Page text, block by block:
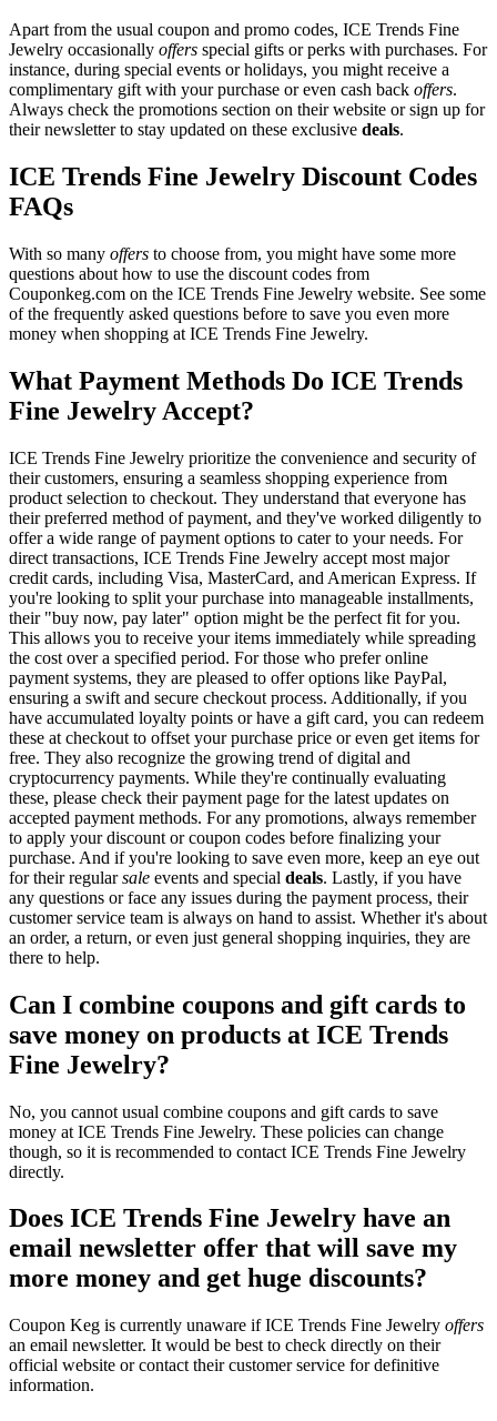
Apart from the usual coupon and promo codes, ICE Trends Fine
Jewelry occasionally offers special gifts or perks with purchases. For
instance, during special events or holidays, you might receive a
complimentary gift with your purchase or even cash back offers.
Always check the promotions section on their website or sign up for
their newsletter to stay updated on these exclusive deals.
ICE Trends Fine Jewelry Discount Codes
FAQs
With so many offers to choose from, you might have some more
questions about how to use the discount codes from
Couponkeg.com on the ICE Trends Fine Jewelry website. See some
of the frequently asked questions before to save you even more
money when shopping at ICE Trends Fine Jewelry.
What Payment Methods Do ICE Trends
Fine Jewelry Accept?
ICE Trends Fine Jewelry prioritize the convenience and security of
their customers, ensuring a seamless shopping experience from
product selection to checkout. They understand that everyone has
their preferred method of payment, and they've worked diligently to
offer a wide range of payment options to cater to your needs. For
direct transactions, ICE Trends Fine Jewelry accept most major
credit cards, including Visa, MasterCard, and American Express. If
you're looking to split your purchase into manageable installments,
their "buy now, pay later" option might be the perfect fit for you.
This allows you to receive your items immediately while spreading
the cost over a specified period. For those who prefer online
payment systems, they are pleased to offer options like PayPal,
ensuring a swift and secure checkout process. Additionally, if you
have accumulated loyalty points or have a gift card, you can redeem
these at checkout to offset your purchase price or even get items for
free. They also recognize the growing trend of digital and
cryptocurrency payments. While they're continually evaluating
these, please check their payment page for the latest updates on
accepted payment methods. For any promotions, always remember
to apply your discount or coupon codes before finalizing your
purchase. And if you're looking to save even more, keep an eye out
for their regularsale events and special deals. Lastly, if you have
any questions or face any issues during the payment process, their
customer service team is always on hand to assist. Whether it's about
an order, a return, or even just general shopping inquiries, they are
there to help.
Can I combine coupons and gift cards to
save money on products at ICE Trends
Fine Jewelry?
No, you cannot usual combine coupons and gift cards to save
money at ICE Trends Fine Jewelry. These policies can change
though, so it is recommended to contact ICE Trends Fine Jewelry
directly.
Does ICE Trends Fine Jewelry have an
email newsletter offer that will save my
more money and get huge discounts?
Coupon Keg is currently unaware if ICE Trends Fine Jewelry offers
an email newsletter. It would be best to check directly on their
official website or contact their customer service for definitive
information.